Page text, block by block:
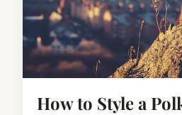
How to Style a